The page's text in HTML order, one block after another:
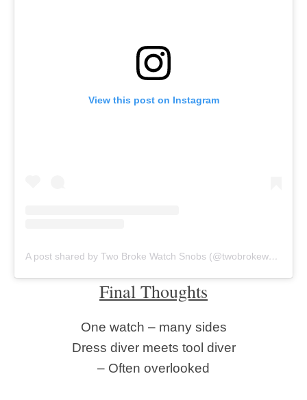
View this post on Instagram
A post shared by Two Broke Watch Snobs (@twobrokewatchsnobs)
Final Thoughts
One watch – many sides
Dress diver meets tool diver
– Often overlooked